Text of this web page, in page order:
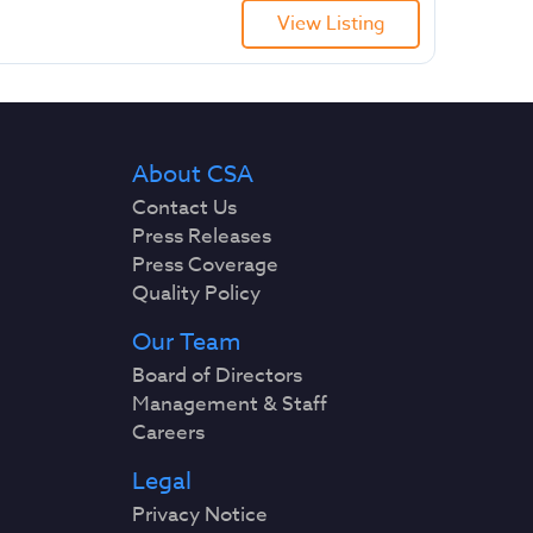
View Listing
About CSA
Contact Us
Press Releases
Press Coverage
Quality Policy
Our Team
Board of Directors
Management & Staff
Careers
Legal
Privacy Notice